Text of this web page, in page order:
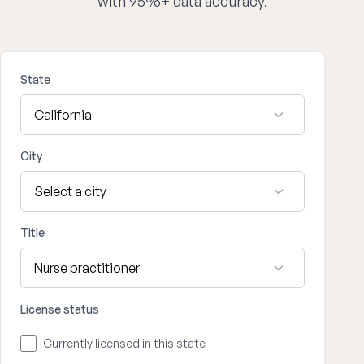
State
City
Title
License status
Currently licensed in this state